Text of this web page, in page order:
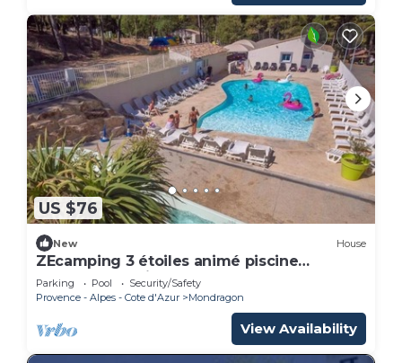
US $76
New House
ZEcamping 3 étoiles animé piscine
chauffée locatif TV 38m2 6 pers
Parking Pool
Security/Safety
Provence - Alpes - Cote d'Azur
Mondragon
View Availability